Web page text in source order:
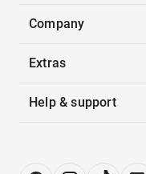
Company
Extras
Help & support